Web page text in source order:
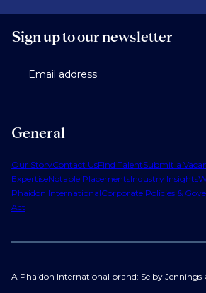
General
Our StoryContact UsFind TalentSubmit a
ExpertiseNotable PlacementsIndustry Insights
Phaidon InternationalCorporate Policies &
Act
Sign up to our newsletter
Email address
A Phaidon International brand: Selby Jennings